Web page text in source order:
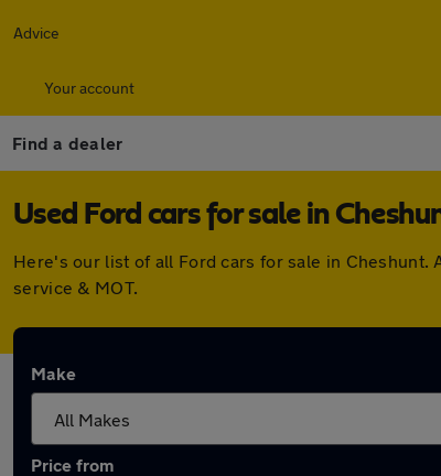
Advice
Your account
Find a dealer
Used Ford cars for sale in
Here's our list of all Ford cars for sale in Cheshunt.
service & MOT.
Make
Price from